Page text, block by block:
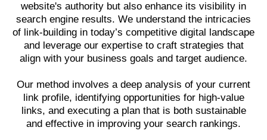
website's authority but also enhance its visibility in
search engine results. We understand the intricacies
of link-building in today’s competitive digital landscape
and leverage our expertise to craft strategies that
align with your business goals and target audience.
Our method involves a deep analysis of your current
link profile, identifying opportunities for high-value
links, and executing a plan that is both sustainable
and effective in improving your search rankings.